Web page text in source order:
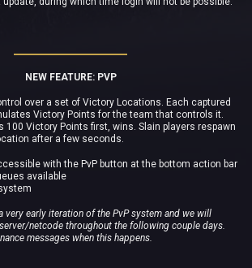
NEW FEATURE: PVP
over a set of Victory Locations. Each captured
Victory Points for the team that controls it.
100 Victory Points first, wins. Slain players respawn
after a few seconds.
with the PvP button at the bottom action bar
available
very early iteration of the PvP system and we will
netcode throughout the following couple days.
messages when this happens.